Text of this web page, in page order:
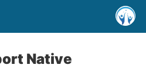
Native